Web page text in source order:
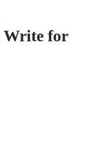
Write for